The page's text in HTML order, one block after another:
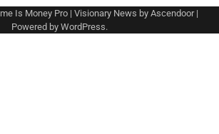
Is Money Pro| Visionary News by Ascendoor|
Powered by WordPress.